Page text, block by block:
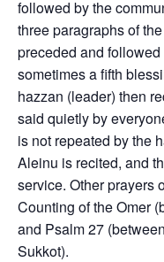
followed by the
three paragraphs of
preceded and
sometimes a fifth
hazzan (leader) then
said quietly by
is not repeated by the
Aleinu is recited, and
service. Other prayers
Counting of the Omer
and Psalm 27
Sukkot).